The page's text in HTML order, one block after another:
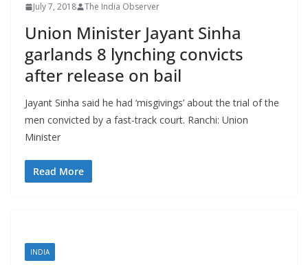
July 7, 2018 The India Observer
Union Minister Jayant Sinha
garlands 8 lynching convicts
after release on bail
Jayant Sinha said he had ‘misgivings’ about the trial of the
men convicted by a fast-track court. Ranchi: Union
Minister
Read More
INDIA